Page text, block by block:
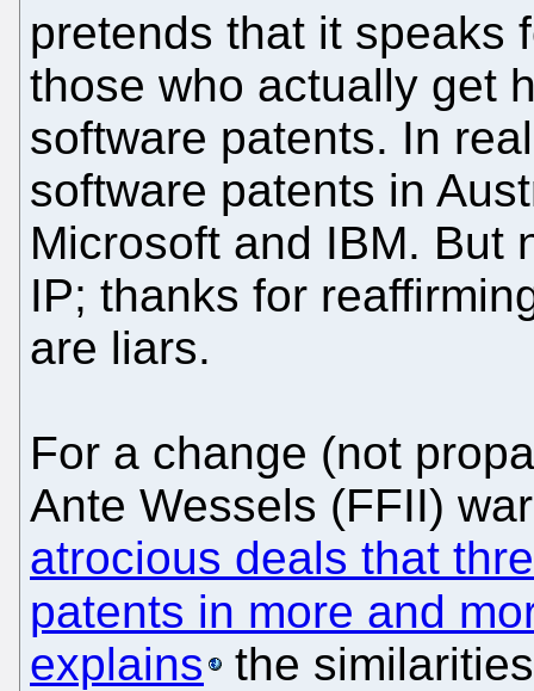
pretends that it speaks
those who actually get
software patents. In
software patents in
Microsoft and IBM. But
IP; thanks for
are liars.
For a change (not
Ante Wessels (FFII)
atrocious deals that
patents in more and
explains
the